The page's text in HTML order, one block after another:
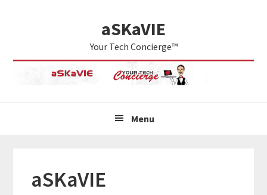
navigation
content
sidebar
aSKaVIE
Your Tech Concierge™
Menu
aSKaVIE